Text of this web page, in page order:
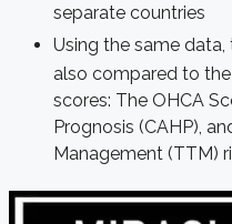
separate countries
Using the same data,
also compared to
scores: The OHCA
Prognosis (CAHP),
Management (TTM)